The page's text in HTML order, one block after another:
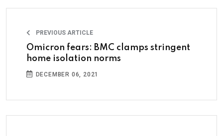
PREVIOUS ARTICLE
Omicron fears: BMC clamps stringent
home isolation norms
DECEMBER 06, 2021